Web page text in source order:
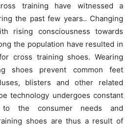
training have witnessed a
the past few years.. Changing
rising consciousness towards
the population have resulted in
cross training shoes. Wearing
shoes prevent common feet
blisters and other related
technology undergoes constant
to the consumer needs and
shoes are thus a result of